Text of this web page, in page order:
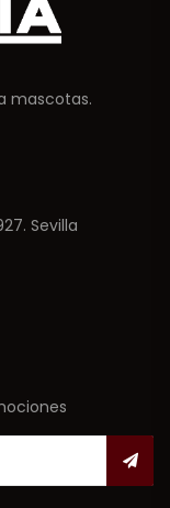
mascotas.
Sevilla